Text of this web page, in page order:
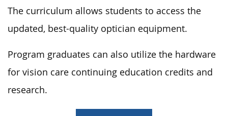
The curriculum allows students to access the
updated, best-quality optician equipment.
Program graduates can also utilize the hardware
for vision care continuing education credits and
research.